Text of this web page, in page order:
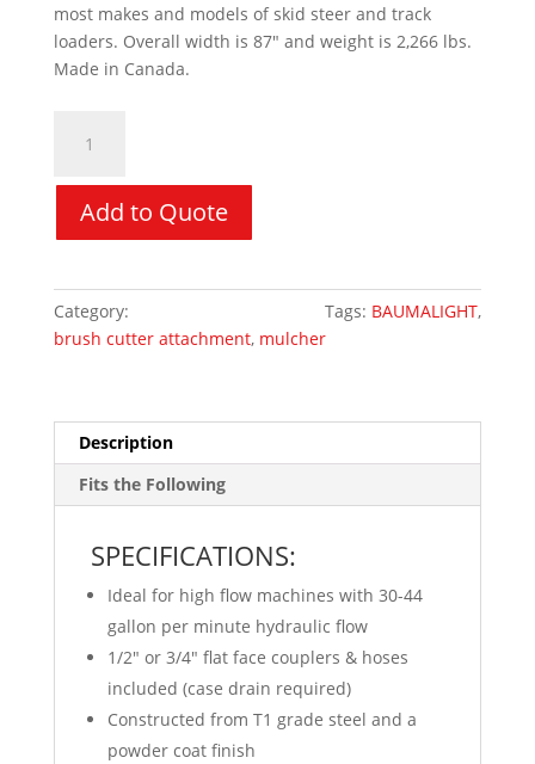
most makes and models of skid steer and track
loaders. Overall width is 87″ and weight is 2,266 lbs.
Made in Canada.
Drum
BAUMALIGHT
Mulcher
quantity
Add to Quote
Category: Tags: BAUMALIGHT,
brush cutter attachment, mulcher
Description
Fits the Following
SPECIFICATIONS:
Ideal for high flow machines with 30-44
gallon per minute hydraulic flow
1/2″ or 3/4″ flat face couplers & hoses
included (case drain required)
Constructed from T1 grade steel and a
powder coat finish